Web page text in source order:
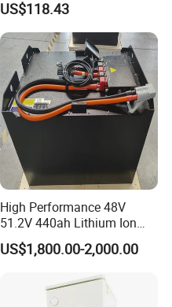
120ah
US$118.43
High Performance 48V
51.2V 440ah Lithium Ion
Forklift Battery for Electric
Forklift
US$1,800.00-2,000.00